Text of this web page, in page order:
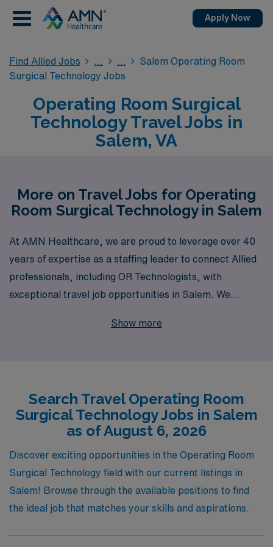
Apply Now
Find Allied Jobs
Salem Operating Room
Surgical Technology Jobs
Operating Room Surgical
Technology Travel Jobs in
Salem, VA
More on Travel Jobs for Operating
Room Surgical Technology in Salem
At AMN Healthcare, we are proud to leverage over 40
years of expertise as a staffing leader to connect Allied
professionals, including OR Technologists, with
exceptional travel job opportunities in Salem. We
offering personalized guidance tailored specifically to
professional journey but also enrich your life
experiences. Join us in exploring rewarding travel
assignments that allow you to thrive in dynamic
environments, all while receiving the support and
dedication that has made AMN Healthcare a trusted
partner for allied professionals nationwide.
Show more
Search Travel Operating Room
Surgical Technology Jobs in Salem
as of August 6, 2026
Discover exciting opportunities in the Operating Room
Surgical Technology field with our current listings in
Salem! Browse through the available positions to find
the ideal job that matches your skills and aspirations.